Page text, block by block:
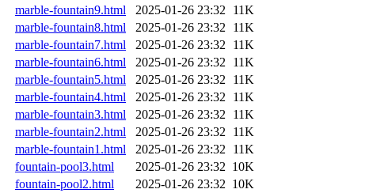
marble-fountain9.html
2025-01-26 23:32
11K
marble-fountain8.html
2025-01-26 23:32
11K
marble-fountain7.html
2025-01-26 23:32
11K
marble-fountain6.html
2025-01-26 23:32
11K
marble-fountain5.html
2025-01-26 23:32
11K
marble-fountain4.html
2025-01-26 23:32
11K
marble-fountain3.html
2025-01-26 23:32
11K
marble-fountain2.html
2025-01-26 23:32
11K
marble-fountain1.html
2025-01-26 23:32
11K
fountain-pool3.html
2025-01-26 23:32 10K
fountain-pool2.html
2025-01-26 23:32 10K